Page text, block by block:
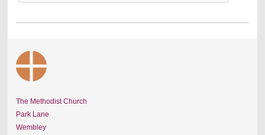
The Methodist Church
Park Lane
Wembley